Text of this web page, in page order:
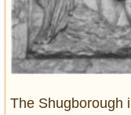
Fashion
Interiors
Cars
Self-Propelled
About us
The Shugborough